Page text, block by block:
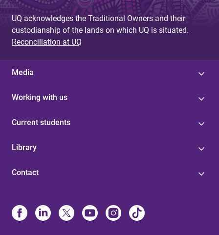
UQ acknowledges the Traditional Owners and their
custodianship of the lands on which UQ is situated.
Reconciliation at UQ
Media
Working with us
Current students
Library
Contact